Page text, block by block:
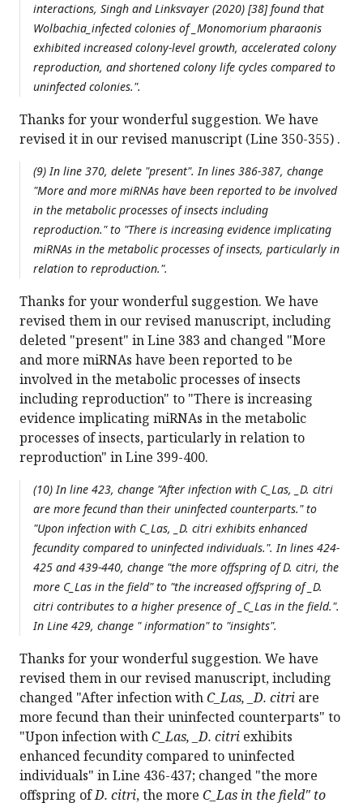
interactions, Singh and Linksvayer (2020) [38] found that
Wolbachia_infected colonies of _Monomorium pharaonis
exhibited increased colony-level growth, accelerated colony
reproduction, and shortened colony life cycles compared to
uninfected colonies.".
Thanks for your wonderful suggestion. We have
revised it in our revised manuscript (Line 350-355) .
(9) In line 370, delete "present". In lines 386-387, change
"More and more miRNAs have been reported to be involved
in the metabolic processes of insects including
reproduction." to "There is increasing evidence implicating
miRNAs in the metabolic processes of insects, particularly in
relation to reproduction.".
Thanks for your wonderful suggestion. We have
revised them in our revised manuscript, including
deleted "present" in Line 383 and changed "More
and more miRNAs have been reported to be
involved in the metabolic processes of insects
including reproduction" to "There is increasing
evidence implicating miRNAs in the metabolic
processes of insects, particularly in relation to
reproduction" in Line 399-400.
(10) In line 423, change "After infection with C_Las, _D. citri
are more fecund than their uninfected counterparts." to
"Upon infection with C_Las, _D. citri exhibits enhanced
fecundity compared to uninfected individuals.". In lines 424-
425 and 439-440, change "the more offspring ofD. citri, the
more C_Las in the field" to "the increased offspring of _D.
citri contributes to a higher presence of _C_Las in the field.".
In Line 429, change " information" to "insights".
Thanks for your wonderful suggestion. We have
revised them in our revised manuscript, including
changed "After infection withC_Las, _D. citri are
more fecund than their uninfected counterparts" to
"Upon infection withC_Las, _D. citri exhibits
enhanced fecundity compared to uninfected
individuals" in Line 436-437; changed "the more
offspring ofD. citri, the more C_Las in the field" to